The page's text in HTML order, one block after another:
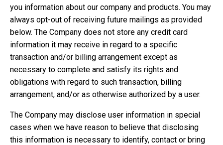
you information about our company and products. You may
always opt-out of receiving future mailings as provided
below. The Company does not store any credit card
information it may receive in regard to a specific
transaction and/or billing arrangement except as
necessary to complete and satisfy its rights and
obligations with regard to such transaction, billing
arrangement, and/or as otherwise authorized by a user.
The Company may disclose user information in special
cases when we have reason to believe that disclosing
this information is necessary to identify, contact or bring